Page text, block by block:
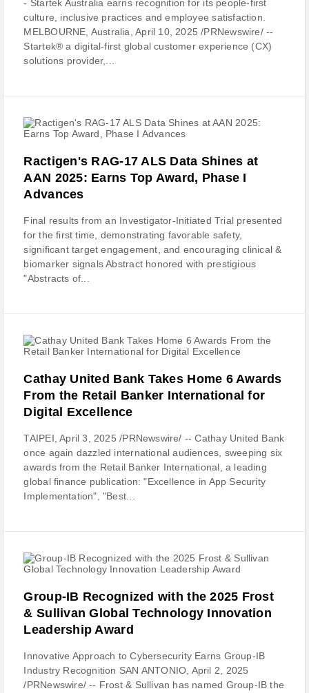
- Startek Australia earns recognition for its people-first
culture, inclusive practices and employee satisfaction.
MELBOURNE, Australia, April 10, 2025 /PRNewswire/ --
Startek® a digital-first global customer experience (CX)
solutions provider,...
Ractigen's RAG-17 ALS Data Shines at
AAN 2025: Earns Top Award, Phase I
Advances
Final results from an Investigator-Initiated Trial presented
for the first time, demonstrating favorable safety,
significant target engagement, and encouraging clinical &
biomarker signals Abstract honored with prestigious
"Abstracts of...
Cathay United Bank Takes Home 6 Awards
From the Retail Banker International for
Digital Excellence
TAIPEI, April 3, 2025 /PRNewswire/ -- Cathay United Bank
once again dazzled international audiences, sweeping six
awards from the Retail Banker International, a leading
global finance publication: "Excellence in App Security
Implementation", "Best...
Group-IB Recognized with the 2025 Frost
& Sullivan Global Technology Innovation
Leadership Award
Innovative Approach to Cybersecurity Earns Group-IB
Industry Recognition SAN ANTONIO, April 2, 2025
/PRNewswire/ -- Frost & Sullivan has named Group-IB the